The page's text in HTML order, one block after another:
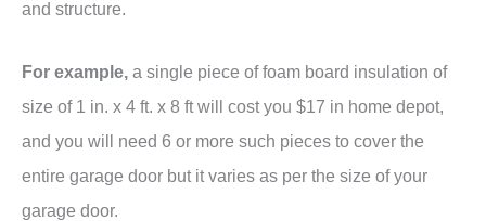
and structure.
For example, a single piece of foam board insulation of
size of 1 in. x 4 ft. x 8 ft will cost you $17 in home depot,
and you will need 6 or more such pieces to cover the
entire garage door but it varies as per the size of your
garage door.